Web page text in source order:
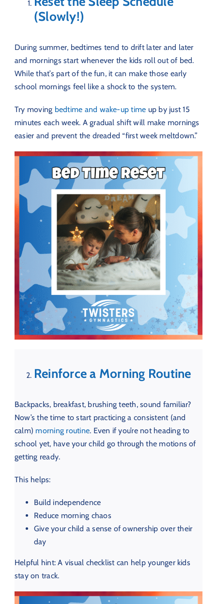
(Slowly!)
During summer, bedtimes tend to drift later and later
and mornings start whenever the kids roll out of bed.
While that’s part of the fun, it can make those early
school mornings feel like a shock to the system.
Try moving bedtime and wake-up time up by just 15
minutes each week. A gradual shift will make mornings
easier and prevent the dreaded “first week meltdown.”
Reinforce a Morning Routine
Backpacks, breakfast, brushing teeth, sound familiar?
Now’s the time to start practicing a consistent (and
calm) morning routine. Even if you’re not heading to
school yet, have your child go through the motions of
getting ready.
This helps:
Build independence
Reduce morning chaos
Give your child a sense of ownership over their
day
Helpful hint: A visual checklist can help younger kids
stay on track.